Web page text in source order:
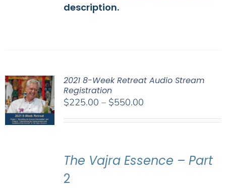
description.
2021 8-Week Retreat Audio Stream
Registration
$225.00 – $550.00Price
The Vajra Essence – Part
2